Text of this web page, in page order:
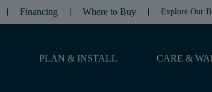
Financing Where to Buy Explore Our
PLAN & INSTALL CARE &